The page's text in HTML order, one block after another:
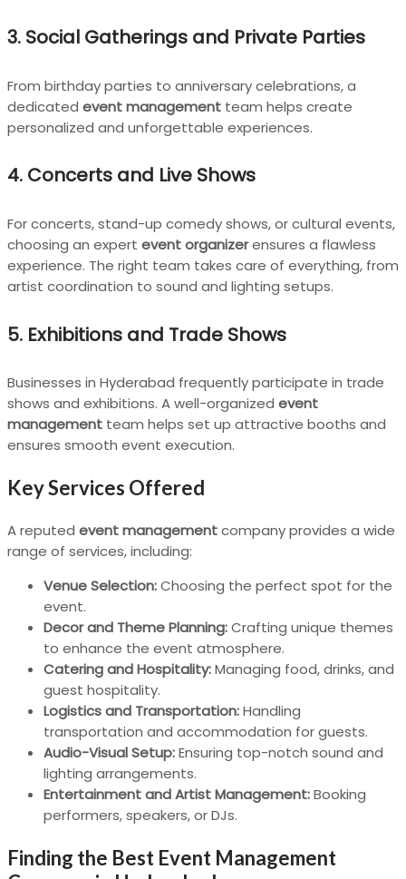
3. Social Gatherings and Private Parties
From birthday parties to anniversary celebrations, a
dedicated event management team helps create
personalized and unforgettable experiences.
4. Concerts and Live Shows
For concerts, stand-up comedy shows, or cultural events,
choosing an expert event organizerensures a flawless
experience. The right team takes care of everything, from
artist coordination to sound and lighting setups.
5. Exhibitions and Trade Shows
Businesses in Hyderabad frequently participate in trade
shows and exhibitions. A well-organized event
management team helps set up attractive booths and
ensures smooth event execution.
Key Services Offered
A reputed event managementcompany provides a wide
range of services, including:
Venue Selection:Choosing the perfect spot for the
event.
Decor and Theme Planning:Crafting unique themes
to enhance the event atmosphere.
Catering and Hospitality:Managing food, drinks, and
guest hospitality.
Logistics and Transportation:Handling
transportation and accommodation for guests.
Audio-Visual Setup:Ensuring top-notch sound and
lighting arrangements.
Entertainment and Artist Management:Booking
performers, speakers, or DJs.
Finding the Best Event Management